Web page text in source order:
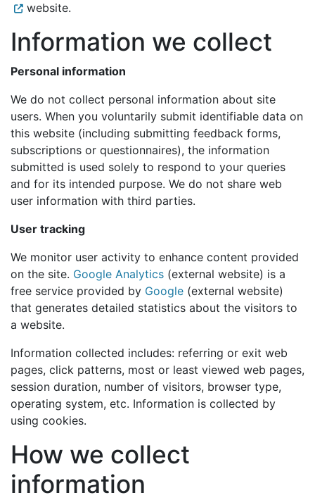
website.
Information we collect
Personal information
We do not collect personal information about site
users. When you voluntarily submit identifiable data on
this website (including submitting feedback forms,
subscriptions or questionnaires), the information
submitted is used solely to respond to your queries
and for its intended purpose. We do not share web
user information with third parties.
User tracking
We monitor user activity to enhance content provided
on the site. Google Analytics (external website) is a
free service provided by Google (external website)
that generates detailed statistics about the visitors to
a website.
Information collected includes: referring or exit web
pages, click patterns, most or least viewed web pages,
session duration, number of visitors, browser type,
operating system, etc. Information is collected by
using cookies.
How we collect
information